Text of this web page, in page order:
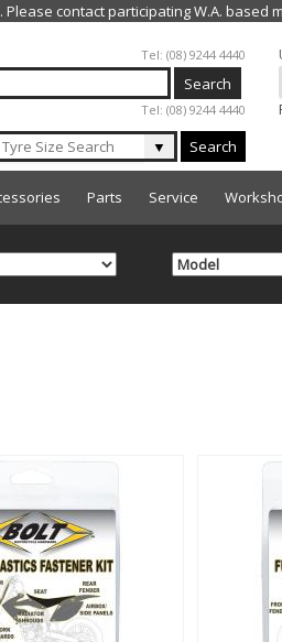
Jump to navigation
Tel: (08) 9244 4440
Tel: (08) 9244 4440
▼ Search
Parts Service